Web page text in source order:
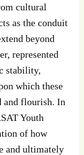
cultural
as the conduit
beyond
represented
stability,
which these
and flourish. In
Youth
of how
and ultimately